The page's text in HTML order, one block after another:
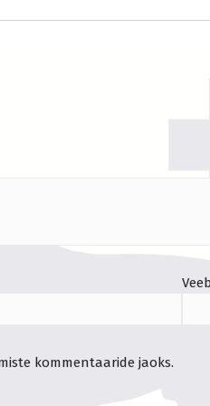
kommentaaride jaoks.